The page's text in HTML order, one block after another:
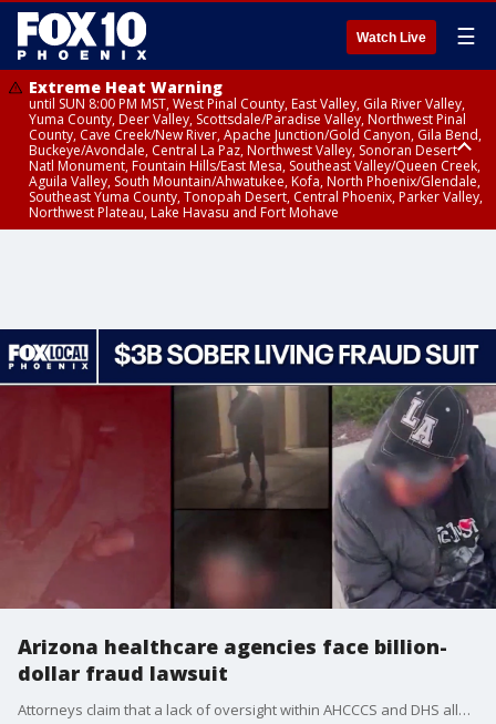
Watch Live ☰
Extreme Heat Warning
until SUN 8:00 PM MST, West Pinal County, East Valley, Gila River Valley,
Yuma County, Deer Valley, Scottsdale/Paradise Valley, Northwest Pinal
County, Cave Creek/New River, Apache Junction/Gold Canyon, Gila Bend,
Buckeye/Avondale, Central La Paz, Northwest Valley, Sonoran Desert
Natl Monument, Fountain Hills/East Mesa, Southeast Valley/Queen Creek,
Aguila Valley, South Mountain/Ahwatukee, Kofa, North Phoenix/Glendale,
Southeast Yuma County, Tonopah Desert, Central Phoenix, Parker Valley,
Northwest Plateau, Lake Havasu and Fort Mohave
Arizona healthcare agencies face billion-
dollar fraud lawsuit
Attorneys claim that a lack of oversight within AHCCCS and DHS allowed fraud to continue for so long that it cost taxpayers close to $3 billion.